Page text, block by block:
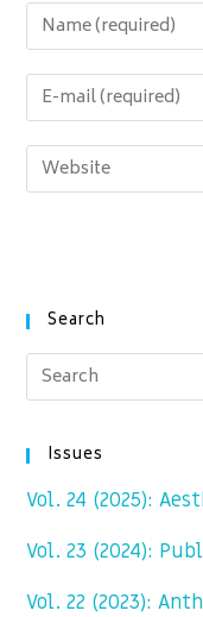
Enter
your
name
or
to
comment
Enter
your
email
address
Enter
your
Search
Issues
Vol. 24 (2025):
Vol. 23 (2024):
Vol. 22 (2023):